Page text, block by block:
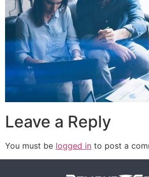
Leave a Reply
You must be logged in to post a